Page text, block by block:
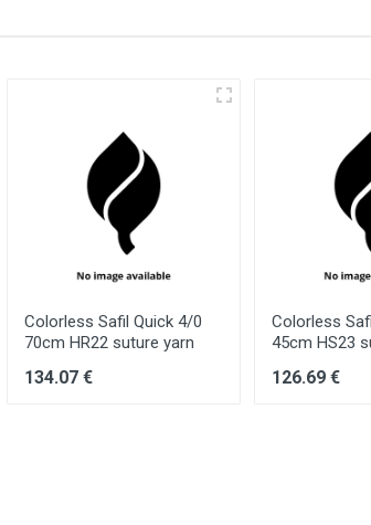
Colorless Safil Quick 4/0
70cm HR22 suture yarn
134.07 €
Colorless
45cm HS23
126.69 €